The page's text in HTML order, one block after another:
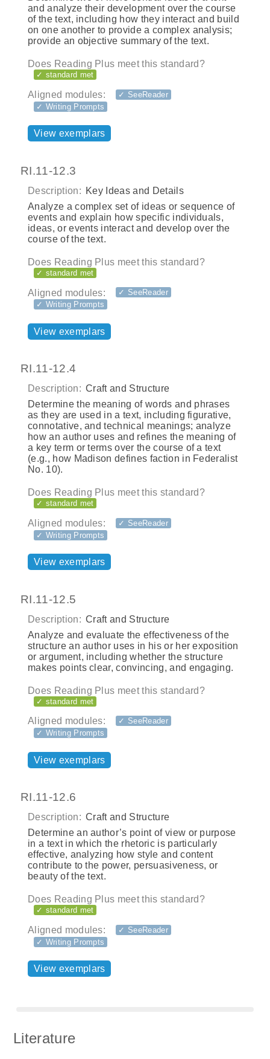
and analyze their development over the course
of the text, including how they interact and build
on one another to provide a complex analysis;
provide an objective summary of the text.
Does Reading Plus meet this standard?
✓ standard met
Aligned modules:
✓ SeeReader
✓ Writing Prompts
View exemplars
RI.11-12.3
Description: Key Ideas and Details
Analyze a complex set of ideas or sequence of
events and explain how specific individuals,
ideas, or events interact and develop over the
course of the text.
Does Reading Plus meet this standard?
✓ standard met
Aligned modules:
✓ SeeReader
✓ Writing Prompts
View exemplars
RI.11-12.4
Description: Craft and Structure
Determine the meaning of words and phrases
as they are used in a text, including figurative,
connotative, and technical meanings; analyze
how an author uses and refines the meaning of
a key term or terms over the course of a text
(e.g., how Madison defines faction in Federalist
No. 10).
Does Reading Plus meet this standard?
✓ standard met
Aligned modules:
✓ SeeReader
✓ Writing Prompts
View exemplars
RI.11-12.5
Description: Craft and Structure
Analyze and evaluate the effectiveness of the
structure an author uses in his or her exposition
or argument, including whether the structure
makes points clear, convincing, and engaging.
Does Reading Plus meet this standard?
✓ standard met
Aligned modules:
✓ SeeReader
✓ Writing Prompts
View exemplars
RI.11-12.6
Description: Craft and Structure
Determine an author’s point of view or purpose
in a text in which the rhetoric is particularly
effective, analyzing how style and content
contribute to the power, persuasiveness, or
beauty of the text.
Does Reading Plus meet this standard?
✓ standard met
Aligned modules:
✓ SeeReader
✓ Writing Prompts
View exemplars
Literature